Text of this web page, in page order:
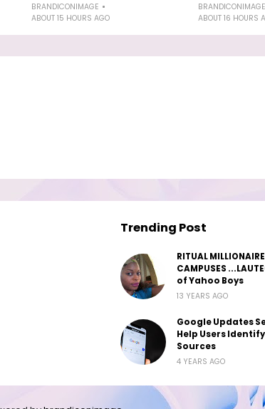
BRANDICONIMAGE
ABOUT 15 HOURS AGO
BRANDICONIMAGE
ABOUT 16 HOURS
Trending Post
RITUAL
CAMPUSES
of Yahoo Boys
13 YEARS AGO
Google Updates
Help Users
Sources
4 YEARS AGO